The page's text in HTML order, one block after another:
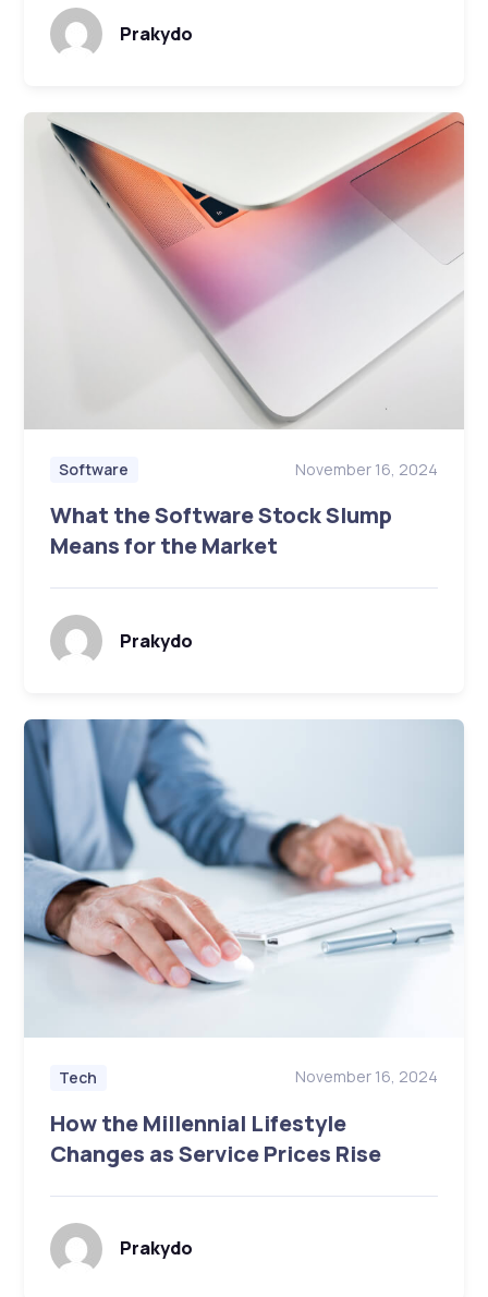
Prakydo
Software November 16, 2024
What the Software Stock Slump
Means for the Market
Prakydo
Tech November 16, 2024
How the Millennial Lifestyle
Changes as Service Prices Rise
Prakydo